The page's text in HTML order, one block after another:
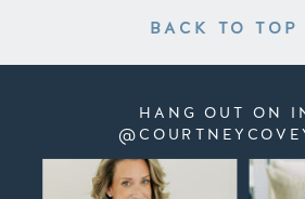
BACK TO TOP
HANG OUT ON